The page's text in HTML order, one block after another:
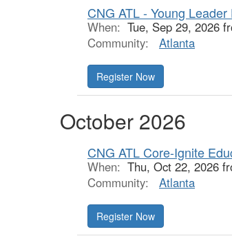
CNG ATL - Young
When: Tue, Sep 29, 2026
Community:
Atlanta
Register Now
October 2026
CNG ATL Core-Ignite
When: Thu, Oct 22, 2026
Community:
Atlanta
Register Now